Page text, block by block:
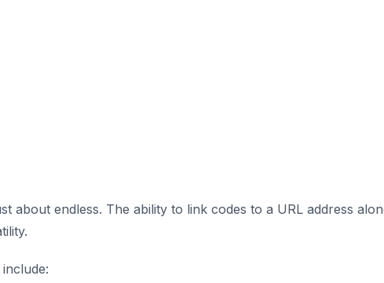
about endless. The ability to link codes to a URL address